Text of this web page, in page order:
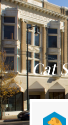
Cat